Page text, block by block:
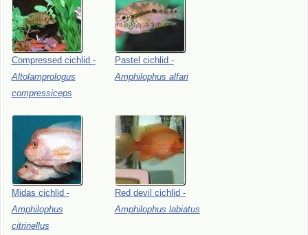
Compressed cichlid -
Altolamprologus
compressiceps
Pastel cichlid -
Amphilophus alfari
Midas cichlid -
Amphilophus
citrinellus
Red devil cichlid -
Amphilophus labiatus